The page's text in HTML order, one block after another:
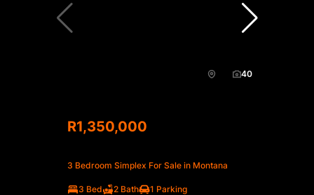
40
R1,350,000
3 Bedroom Simplex For Sale in Montana
3 Bed 2 Bath 1 Parking